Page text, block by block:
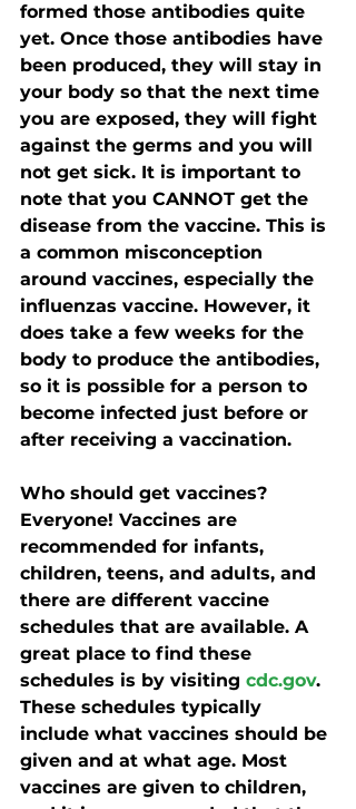
formed those antibodies quite
yet. Once those antibodies have
been produced, they will stay in
your body so that the next time
you are exposed, they will fight
against the germs and you will
not get sick. It is important to
note that you CANNOT get the
disease from the vaccine. This is
a common misconception
around vaccines, especially the
influenzas vaccine. However, it
does take a few weeks for the
body to produce the antibodies,
so it is possible for a person to
become infected just before or
after receiving a vaccination.
Who should get vaccines?
Everyone! Vaccines are
recommended for infants,
children, teens, and adults, and
there are different vaccine
schedules that are available. A
great place to find these
schedules is by visiting cdc.gov.
These schedules typically
include what vaccines should be
given and at what age. Most
vaccines are given to children,